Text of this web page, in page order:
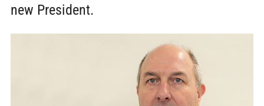
new President.